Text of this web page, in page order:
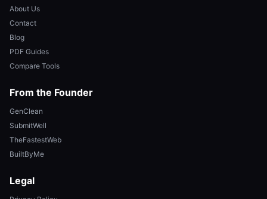
About Us
Contact
Blog
PDF Guides
Compare Tools
From the Founder
GenClean
SubmitWell
TheFastestWeb
BuiltByMe
Legal